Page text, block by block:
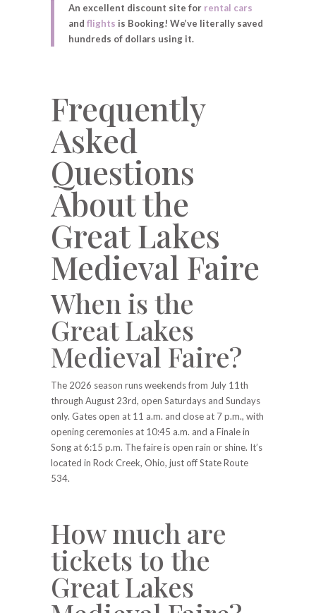
An excellent discount site for rental cars
and flights is Booking! We’ve literally saved
hundreds of dollars using it.
Frequently
Asked
Questions
About the
Great Lakes
Medieval Faire
When is the
Great Lakes
Medieval Faire?
The 2026 season runs weekends from July 11th
through August 23rd, open Saturdays and Sundays
only. Gates open at 11 a.m. and close at 7 p.m., with
opening ceremonies at 10:45 a.m. and a Finale in
Song at 6:15 p.m. The faire is open rain or shine. It’s
located in Rock Creek, Ohio, just off State Route
534.
How much are
tickets to the
Great Lakes